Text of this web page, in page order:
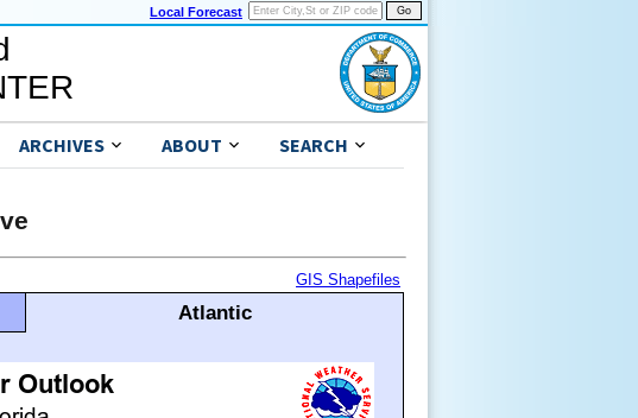
Local Forecast
ARCHIVES ABOUT SEARCH
GIS Shapefiles
Atlantic